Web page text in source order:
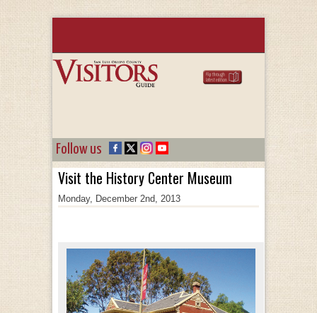
Follow us
Visit the History Center Museum
Monday, December 2nd, 2013